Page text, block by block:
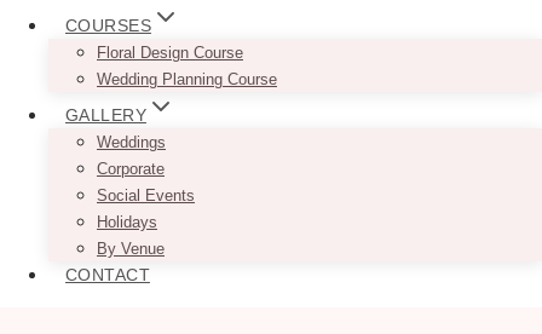
COURSES
Floral Design Course
Wedding Planning Course
GALLERY
Weddings
Corporate
Social Events
Holidays
By Venue
CONTACT